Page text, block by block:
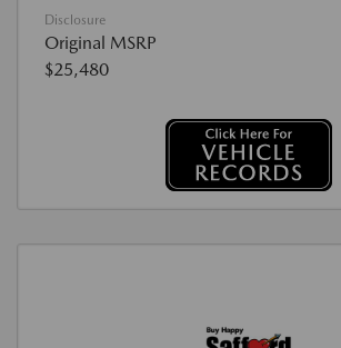
Disclosure
Original MSRP
$25,480